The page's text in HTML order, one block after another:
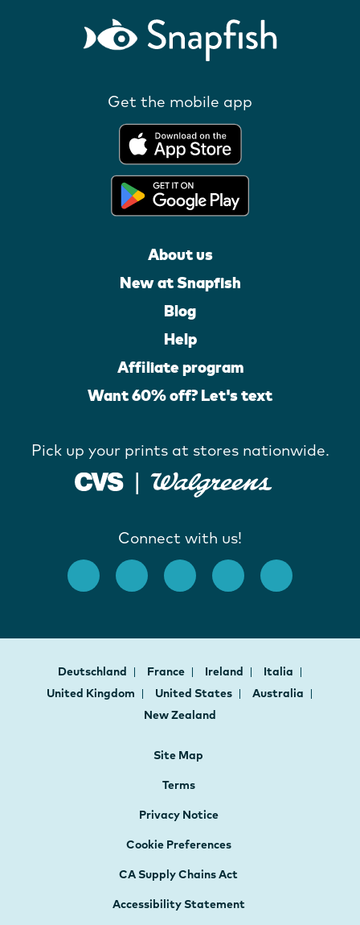
Get the mobile app
About us
New at Snapfish
Blog
Help
Affiliate program
Want 60% off? Let's text
Pick up your prints at stores nationwide.
Connect with us!
Deutschland France Ireland
Italia
United Kingdom
United States
Australia
New Zealand
Site Map
Terms
Privacy Notice
Cookie Preferences
CA Supply Chains Act
Accessibility Statement